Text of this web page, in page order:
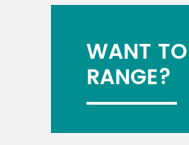
WANT TO
RANGE?